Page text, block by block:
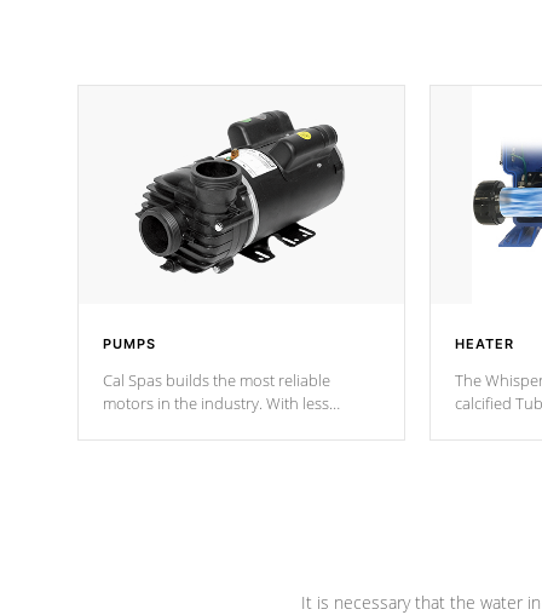
PUMPS
Cal Spas builds the most reliable
motors in the industry. With less
HEATER
The
calcified
It is necessary that the water